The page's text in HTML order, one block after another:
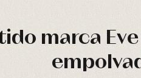
marca